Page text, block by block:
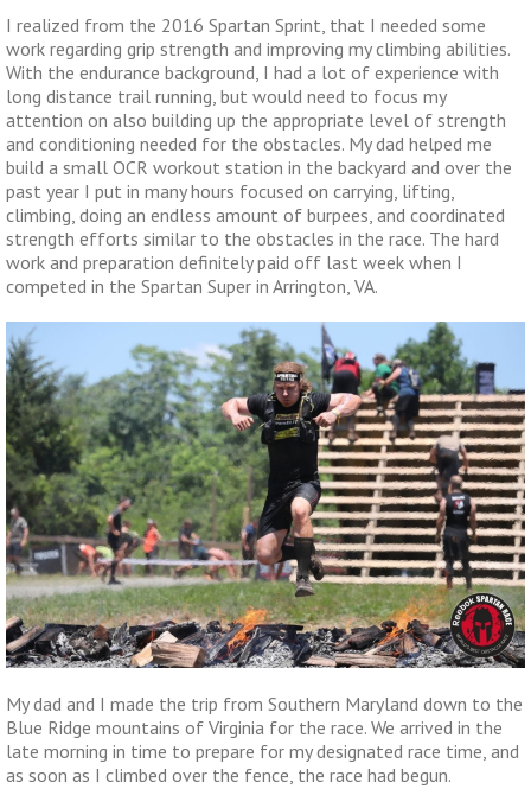
I realized from the 2016 Spartan Sprint, that I needed some
work regarding grip strength and improving my climbing abilities.
With the endurance background, I had a lot of experience with
long distance trail running, but would need to focus my
attention on also building up the appropriate level of strength
and conditioning needed for the obstacles. My dad helped me
build a small OCR workout station in the backyard and over the
past year I put in many hours focused on carrying, lifting,
climbing, doing an endless amount of burpees, and coordinated
strength efforts similar to the obstacles in the race. The hard
work and preparation definitely paid off last week when I
competed in the Spartan Super in Arrington, VA.
My dad and I made the trip from Southern Maryland down to the
Blue Ridge mountains of Virginia for the race. We arrived in the
late morning in time to prepare for my designated race time, and
as soon as I climbed over the fence, the race had begun.